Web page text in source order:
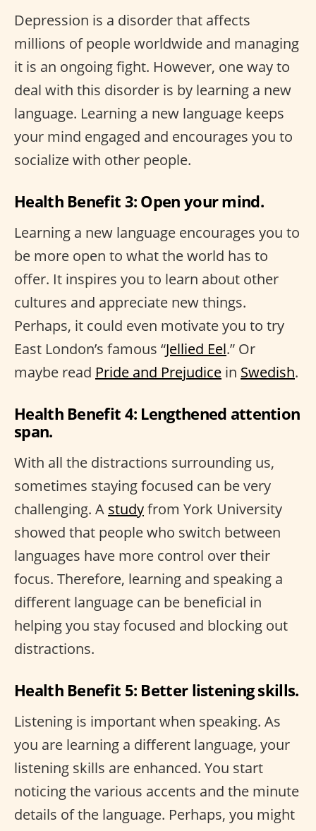
Depression is a disorder that affects
millions of people worldwide and managing
it is an ongoing fight. However, one way to
deal with this disorder is by learning a new
language. Learning a new language keeps
your mind engaged and encourages you to
socialize with other people.
Health Benefit 3: Open your mind.
Learning a new language encourages you to
be more open to what the world has to
offer. It inspires you to learn about other
cultures and appreciate new things.
Perhaps, it could even motivate you to try
East London’s famous “Jellied Eel.” Or
maybe read Pride and Prejudice in Swedish.
Health Benefit 4: Lengthened attention
span.
With all the distractions surrounding us,
sometimes staying focused can be very
challenging. A studyfrom York University
showed that people who switch between
languages have more control over their
focus. Therefore, learning and speaking a
different language can be beneficial in
helping you stay focused and blocking out
distractions.
Health Benefit 5: Better listening skills.
Listening is important when speaking. As
you are learning a different language, your
listening skills are enhanced. You start
noticing the various accents and the minute
details of the language. Perhaps, you might